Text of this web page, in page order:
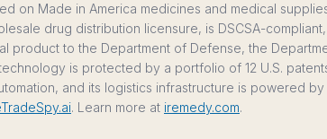
on Made in America medicines and medical
drug distribution licensure, is DSCSA-
product to the Department of Defense, the
is protected by a portfolio of 12 U.S.
and its logistics infrastructure is powered
. Learn more at iremedy.com.